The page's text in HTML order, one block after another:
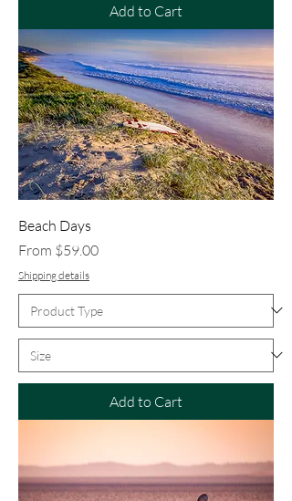
Add to Cart
Beach Days
From $59.00
Sale Price
Shipping details
Add to Cart